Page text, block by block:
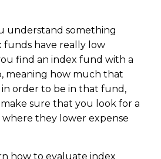
understand something
funds have really low
find an index fund with a
meaning how much that
order to be in that fund,
sure that you look for a
they lower expense
how to evaluate index